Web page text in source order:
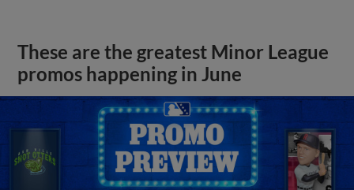
These are the greatest Minor League
promos happening in June